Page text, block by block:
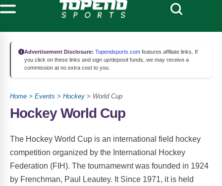
Advertisement Disclosure: Topendsports.com features affiliate links. If
you click on these links and sign up/deposit funds, we may receive a
commission at no extra cost to you.
Home > Events > Hockey > World Cup
Hockey World Cup
The Hockey World Cup is an international field hockey
competition organized by the International Hockey
Federation (FIH). The tournamewnt was founded in 1924
by Frenchman, Paul Leautey. It Since 1971, it is held